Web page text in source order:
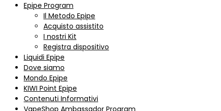
Epipe Program
Il Metodo Epipe
Acquisto assistito
I nostri Kit
Registra dispositivo
Liquidi Epipe
Dove siamo
Mondo Epipe
KIWI Point Epipe
Contenuti Informativi
VapeShop Ambassador Program